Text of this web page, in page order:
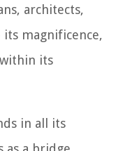
architects,
magnificence,
its
in all its